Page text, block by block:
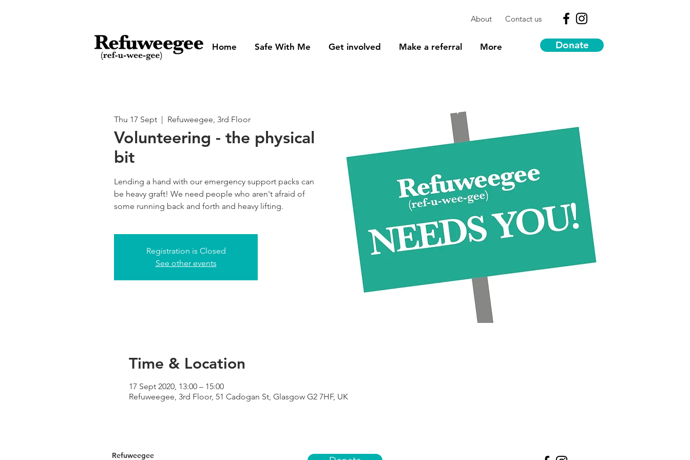
About Contact us
Home Safe With Me Get involved Make a referral More Donate
Thu 17 Sept
  |
Refuweegee, 3rd Floor
Volunteering - the physical
bit
Lending a hand with our emergency support packs can
be heavy graft! We need people who aren't afraid of
some running back and forth and heavy lifting.
Registration is Closed
See other events
Time & Location
17 Sept 2020, 13:00 – 15:00
Refuweegee, 3rd Floor, 51 Cadogan St, Glasgow G2 7HF, UK
Refuweegee